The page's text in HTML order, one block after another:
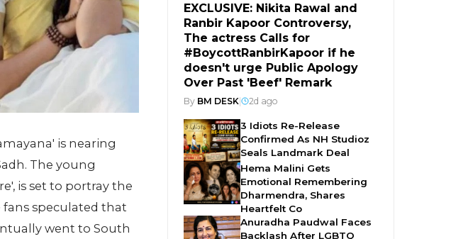
is nearing
The young
is set to portray the
speculated that
went to South
EXCLUSIVE: Nikita Rawal and
Ranbir Kapoor Controversy,
The actress Calls for
#BoycottRanbirKapoor if he
doesn't urge Public Apology
Over Past 'Beef' Remark
By BM DESK| 2d ago
3 Idiots Re-Release
Confirmed As NH Studioz
Seals Landmark Deal
Hema Malini Gets
Emotional Remembering
Dharmendra, Shares
Heartfelt Co
Anuradha Paudwal Faces
Backlash After LGBTQ